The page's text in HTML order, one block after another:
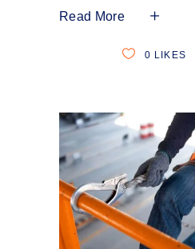
Read More
0 LIKES